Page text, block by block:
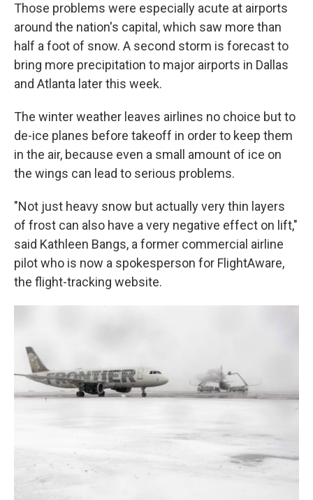
Those problems were especially acute at airports
around the nation's capital, which saw more than
half a foot of snow. A second storm is forecast to
bring more precipitation to major airports in Dallas
and Atlanta later this week.
The winter weather leaves airlines no choice but to
de-ice planes before takeoff in order to keep them
in the air, because even a small amount of ice on
the wings can lead to serious problems.
"Not just heavy snow but actually very thin layers
of frost can also have a very negative effect on lift,"
said Kathleen Bangs, a former commercial airline
pilot who is now a spokesperson for FlightAware,
the flight-tracking website.